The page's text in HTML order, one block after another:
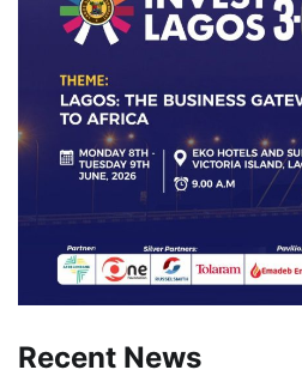
Recent News